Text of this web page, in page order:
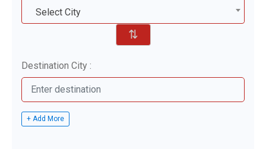
Select City
⇅
Destination City :
+ Add More